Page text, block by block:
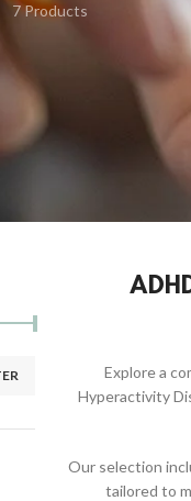
7 Products
Explore a
Hyperactivity
Our selection
tailored to